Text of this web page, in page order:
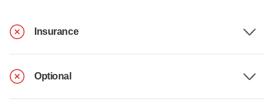
Insurance
Optional